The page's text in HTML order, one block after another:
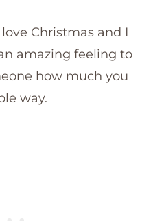
Christmas and I
amazing feeling to
how much you
way.